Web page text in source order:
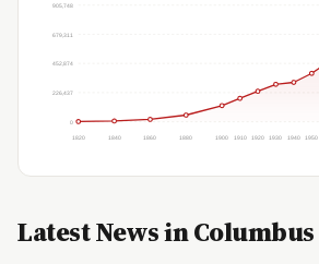
0
226,437
452,874
679,311
905,748
1820 1840 1860 1880 1900 1910 1920 1930 1940 1950
Latest News in Columbus